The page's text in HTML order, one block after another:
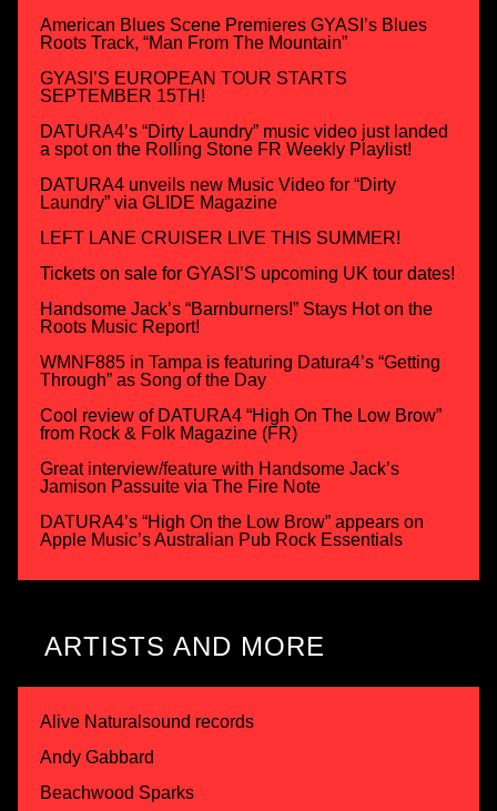
American Blues Scene Premieres GYASI’s Blues
Roots Track, “Man From The Mountain”
GYASI’S EUROPEAN TOUR STARTS
SEPTEMBER 15TH!
DATURA4’s “Dirty Laundry” music video just landed
a spot on the Rolling Stone FR Weekly Playlist!
DATURA4 unveils new Music Video for “Dirty
Laundry” via GLIDE Magazine
LEFT LANE CRUISER LIVE THIS SUMMER!
Tickets on sale for GYASI’S upcoming UK tour dates!
Handsome Jack’s “Barnburners!” Stays Hot on the
Roots Music Report!
WMNF885 in Tampa is featuring Datura4’s “Getting
Through” as Song of the Day
Cool review of DATURA4 “High On The Low Brow”
from Rock & Folk Magazine (FR)
Great interview/feature with Handsome Jack’s
Jamison Passuite via The Fire Note
DATURA4’s “High On the Low Brow” appears on
Apple Music’s Australian Pub Rock Essentials
ARTISTS AND MORE
Alive Naturalsound records
Andy Gabbard
Beachwood Sparks